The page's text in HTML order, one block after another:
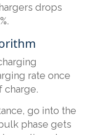
drops
rate once
charge.
go into the
phase gets